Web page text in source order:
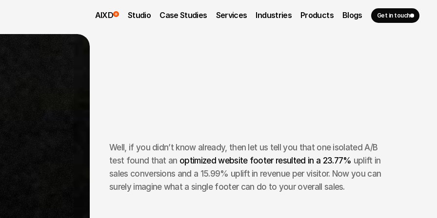
AIXD Studio Case Studies Services Industries Products Blogs Get in touch
Well, if you didn’t know already, then let us tell you that one isolated A/B
test found that an optimized website footer resulted in a 23.77% uplift in
sales conversions and a 15.99% uplift in revenue per visitor. Now you can
surely imagine what a single footer can do to your overall sales.